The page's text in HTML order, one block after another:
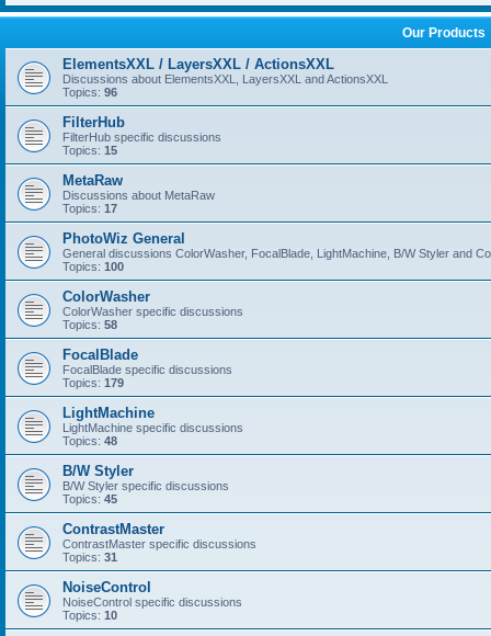
Our Products
ElementsXXL / LayersXXL / ActionsXXL
Discussions about ElementsXXL, LayersXXL and ActionsXXL
Topics: 96
FilterHub
FilterHub specific discussions
Topics: 15
MetaRaw
Discussions about MetaRaw
Topics: 17
PhotoWiz General
General discussions ColorWasher, FocalBlade, LightMachine, B/W Styler and
Topics: 100
ColorWasher
ColorWasher specific discussions
Topics: 58
FocalBlade
FocalBlade specific discussions
Topics: 179
LightMachine
LightMachine specific discussions
Topics: 48
B/W Styler
B/W Styler specific discussions
Topics: 45
ContrastMaster
ContrastMaster specific discussions
Topics: 31
NoiseControl
NoiseControl specific discussions
Topics: 10